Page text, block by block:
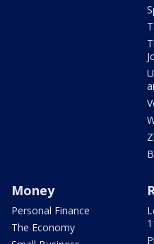
Money
Personal Finance
The Economy